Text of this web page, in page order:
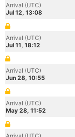
Arrival (UTC)
Jul 12, 13:08
Arrival (UTC)
Jul 11, 18:12
Arrival (UTC)
Jun 28, 10:55
Arrival (UTC)
May 28, 11:52